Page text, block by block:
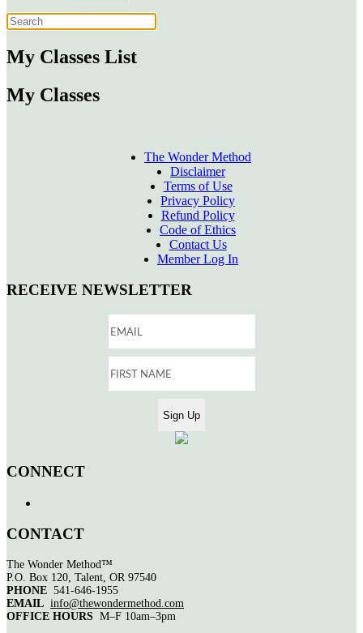
My Classes List
My Classes
The Wonder Method
Disclaimer
Terms of Use
Privacy Policy
Refund Policy
Code of Ethics
Contact Us
Member Log In
RECEIVE NEWSLETTER
CONNECT
CONTACT
The Wonder Method™
P.O. Box 120, Talent, OR 97540
PHONE 541-646-1955
EMAIL info@thewondermethod.com
OFFICE HOURS M–F 10am–3pm